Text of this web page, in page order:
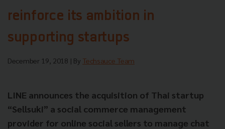
reinforce its ambition in
supporting startups
December 19, 2018 | By Techsauce Team
LINE announces the acquisition of Thai startup
“Sellsuki” a social commerce management
provider for online social sellers to manage chat